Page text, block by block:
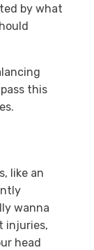
by what
this
like an
wanna
injuries,
head